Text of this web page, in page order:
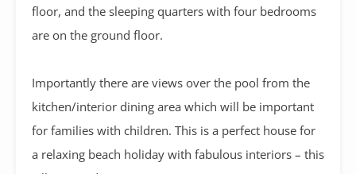
floor, and the sleeping quarters with four bedrooms
are on the ground floor.
Importantly there are views over the pool from the
kitchen/interior dining area which will be important
for families with children. This is a perfect house for
a relaxing beach holiday with fabulous interiors – this